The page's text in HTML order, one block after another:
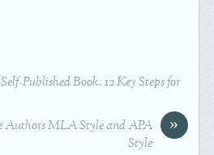
Published Book: 12 Key Steps for
»
MLA Style and APA
Style